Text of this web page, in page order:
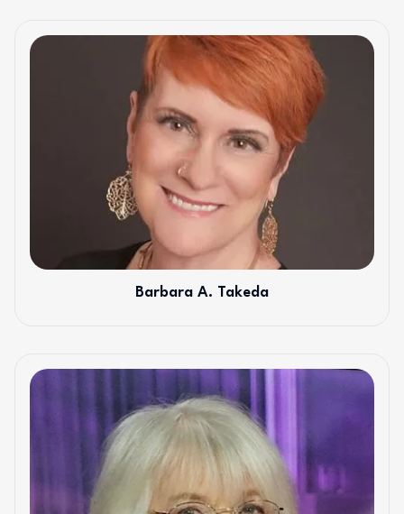
Barbara A. Takeda